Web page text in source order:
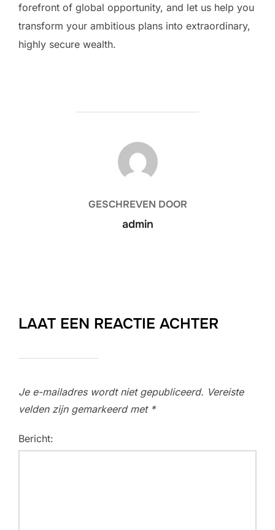
forefront of global opportunity, and let us help you
transform your ambitious plans into extraordinary,
highly secure wealth.
BERICHTAUTEUR
GESCHREVEN DOOR
admin
LAAT EEN REACTIE ACHTER
Je e-mailadres wordt niet gepubliceerd. Vereiste
velden zijn gemarkeerd met *
Bericht: